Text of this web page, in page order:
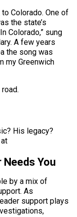
Colorado. One of
the state’s
Colorado,” sung
A few years
the song was
my Greenwich
His legacy?
You
by a mix of
As
support plays